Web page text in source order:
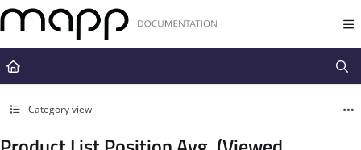
Documentation Index
Fetch the complete documentation index at:
https://docs.mapp.com/
Use this file to discover all available pages before exploring further.
Category view